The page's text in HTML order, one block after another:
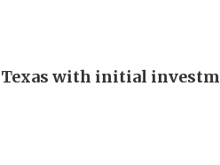
Texas with initial